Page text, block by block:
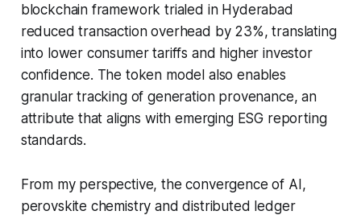
blockchain framework trialed in Hyderabad
reduced transaction overhead by 23%, translating
into lower consumer tariffs and higher investor
confidence. The token model also enables
granular tracking of generation provenance, an
attribute that aligns with emerging ESG reporting
standards.
From my perspective, the convergence of AI,
perovskite chemistry and distributed ledger